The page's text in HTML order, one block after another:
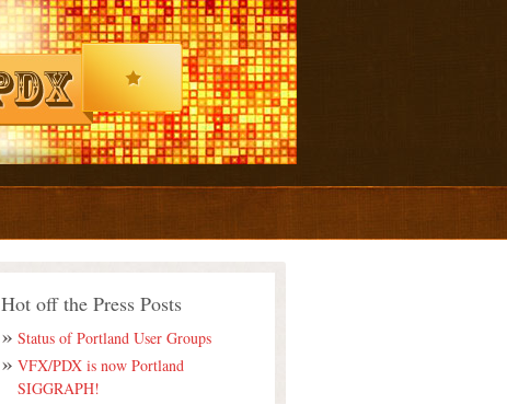
Hot off the Press Posts
Status of Portland User Groups
VFX/PDX is now Portland
SIGGRAPH!